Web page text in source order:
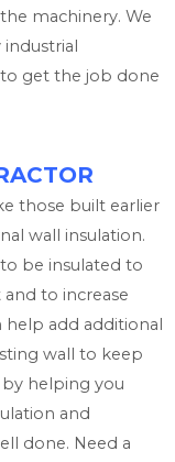
machinery. We
get the job done
those built earlier
wall insulation.
be insulated to
to increase
add additional
wall to keep
helping you
and
done. Need a